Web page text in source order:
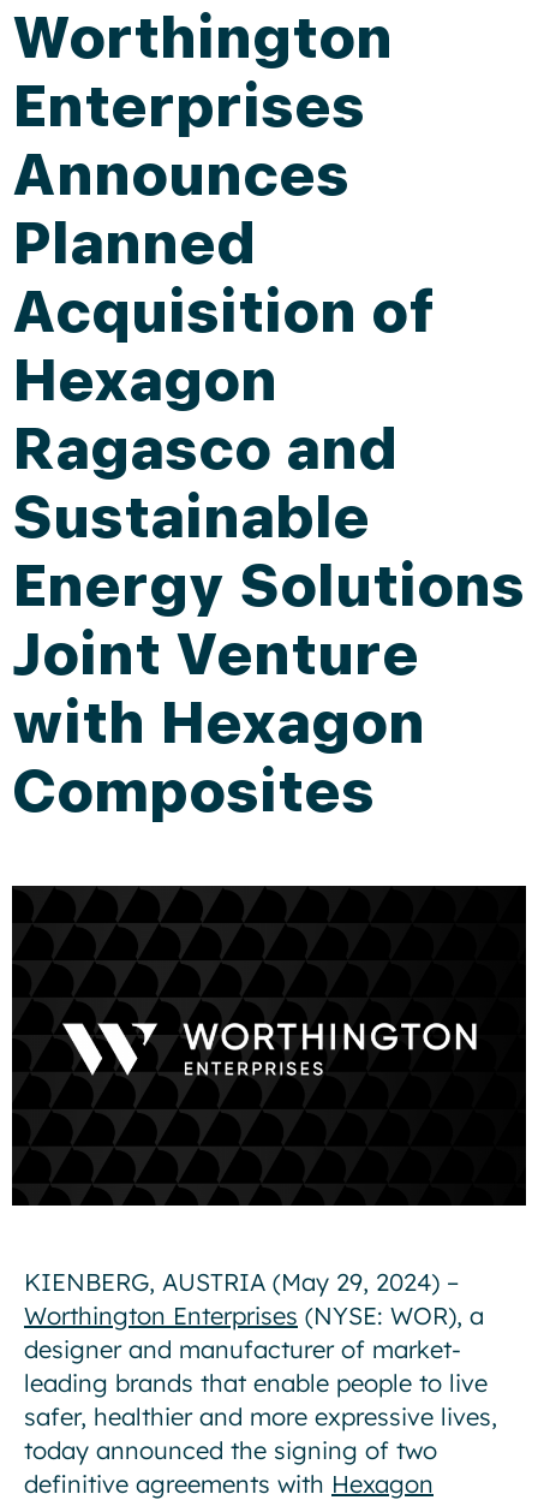
Worthington
Enterprises
Announces
Planned
Acquisition of
Hexagon
Ragasco and
Sustainable
Energy Solutions
Joint Venture
with Hexagon
Composites
KIENBERG, AUSTRIA (May 29, 2024) –
Worthington Enterprises (NYSE: WOR), a
designer and manufacturer of market-
leading brands that enable people to live
safer, healthier and more expressive lives,
today announced the signing of two
definitive agreements with Hexagon